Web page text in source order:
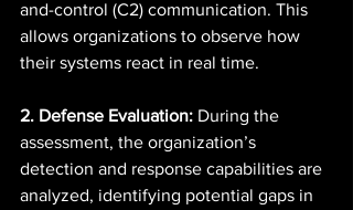
and-control (C2) communication. This
allows organizations to observe how
their systems react in real time.
2. Defense Evaluation: During the
assessment, the organization’s
detection and response capabilities are
analyzed, identifying potential gaps in